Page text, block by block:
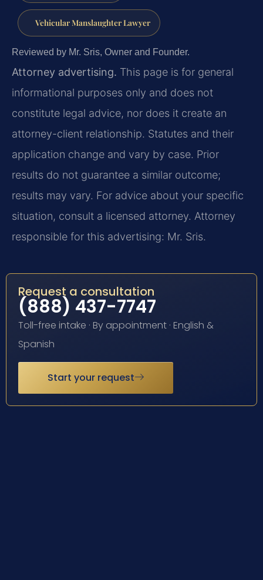
Vehicular Manslaughter Lawyer
Reviewed by Mr. Sris, Owner and Founder.
Attorney advertising. This page is for general
informational purposes only and does not
constitute legal advice, nor does it create an
attorney-client relationship. Statutes and their
application change and vary by case. Prior
results do not guarantee a similar outcome;
results may vary. For advice about your specific
situation, consult a licensed attorney. Attorney
responsible for this advertising: Mr. Sris.
Request a consultation
(888) 437-7747
Toll-free intake · By appointment · English &
Spanish
Start your request